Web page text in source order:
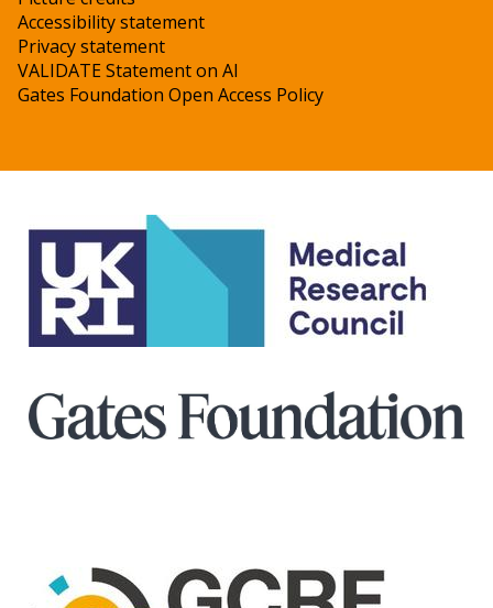
Accessibility statement
Privacy statement
VALIDATE Statement on AI
Gates Foundation Open Access Policy